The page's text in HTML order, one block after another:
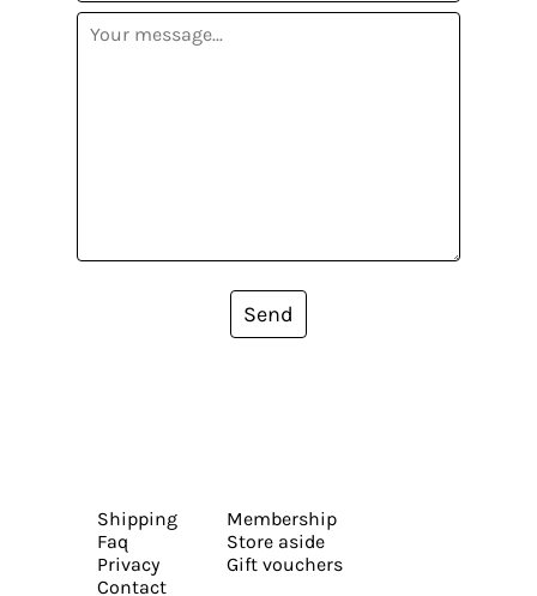
Send
Shipping
Faq
Privacy
Contact
Membership
Store aside
Gift vouchers